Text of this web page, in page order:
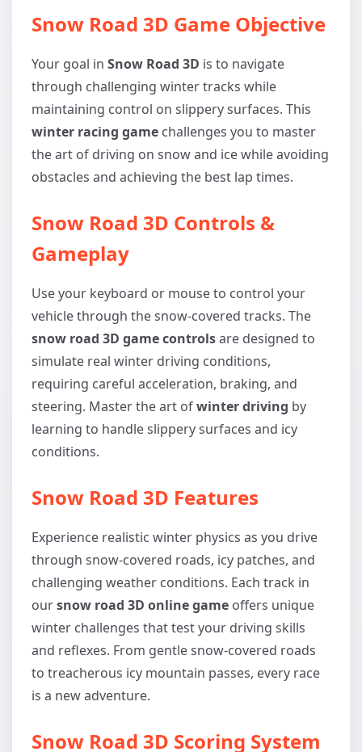
Snow Road 3D Game Objective
Your goal in Snow Road 3D is to navigate
through challenging winter tracks while
maintaining control on slippery surfaces. This
winter racing game challenges you to master
the art of driving on snow and ice while avoiding
obstacles and achieving the best lap times.
Snow Road 3D Controls &
Gameplay
Use your keyboard or mouse to control your
vehicle through the snow-covered tracks. The
snow road 3D game controlsare designed to
simulate real winter driving conditions,
requiring careful acceleration, braking, and
steering. Master the art ofwinter driving by
learning to handle slippery surfaces and icy
conditions.
Snow Road 3D Features
Experience realistic winter physics as you drive
through snow-covered roads, icy patches, and
challenging weather conditions. Each track in
oursnow road 3D online game offers unique
winter challenges that test your driving skills
and reflexes. From gentle snow-covered roads
to treacherous icy mountain passes, every race
is a new adventure.
Snow Road 3D Scoring System